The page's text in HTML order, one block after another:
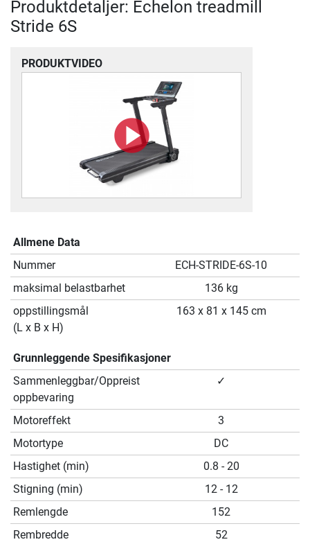
Produktdetaljer: Echelon treadmill
Stride 6S
PRODUKTVIDEO
Allmene Data
Nummer
ECH-STRIDE-6S-10
maksimal belastbarhet
136 kg
oppstillingsmål
(L x B x H)
163 x 81 x 145 cm
Grunnleggende Spesifikasjoner
Sammenleggbar/Oppreist
oppbevaring
✓
Motoreffekt
3
Motortype
DC
Hastighet (min)
0.8 - 20
Stigning (min)
12 - 12
Remlengde
152
Rembredde
52